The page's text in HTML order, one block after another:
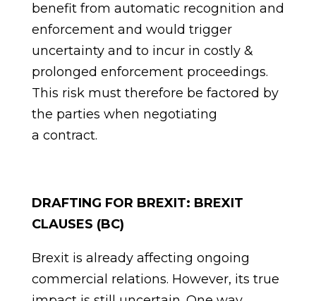
benefit from automatic recognition and
enforcement and would trigger
uncertainty and to incur in costly &
prolonged enforcement proceedings.
This risk must therefore be factored by
the parties when negotiating
a contract.
DRAFTING FOR BREXIT: BREXIT
CLAUSES (BC)
Brexit is already affecting ongoing
commercial relations. However, its true